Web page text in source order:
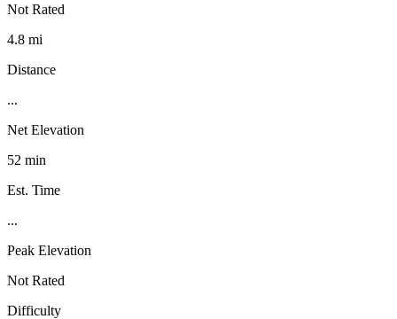
Not Rated
4.8 mi
Distance
...
Net Elevation
52 min
Est. Time
...
Peak Elevation
Not Rated
Difficulty